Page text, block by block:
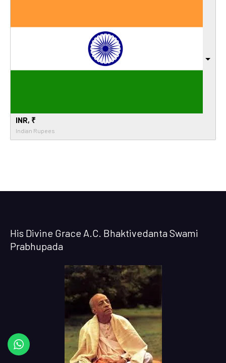
INR, ₹
Indian Rupees
His Divine Grace A.C. Bhaktivedanta Swami
Prabhupada